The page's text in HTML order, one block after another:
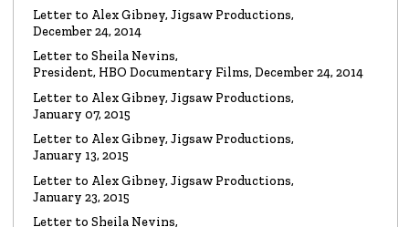
VIDEO Spanky Taylor:Backpedalling Before Your
VIDEO Sister Offers “Crash” Course in Paul Haggis
Lies
Watch the video
LETTER Re: Alex Gibney Film, from Attorney Monique E. Yingling
Letter to Alex Gibney, Jigsaw Productions,
December 24, 2014
Letter to Sheila Nevins,
President, HBO Documentary Films, December 24, 2014
Letter to Alex Gibney, Jigsaw Productions,
January 07, 2015
Letter to Alex Gibney, Jigsaw Productions,
January 13, 2015
Letter to Alex Gibney, Jigsaw Productions,
January 23, 2015
Letter to Sheila Nevins,